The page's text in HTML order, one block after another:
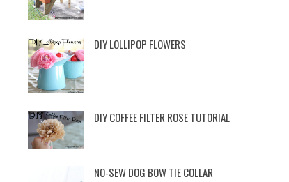
DIY LOLLIPOP FLOWERS
DIY COFFEE FILTER ROSE TUTORIAL
NO-SEW DOG BOW TIE COLLAR